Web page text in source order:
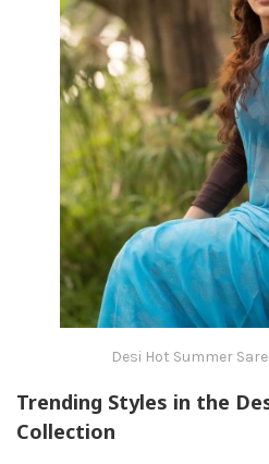
Desi Hot Summer
Trending Styles in the
Collection